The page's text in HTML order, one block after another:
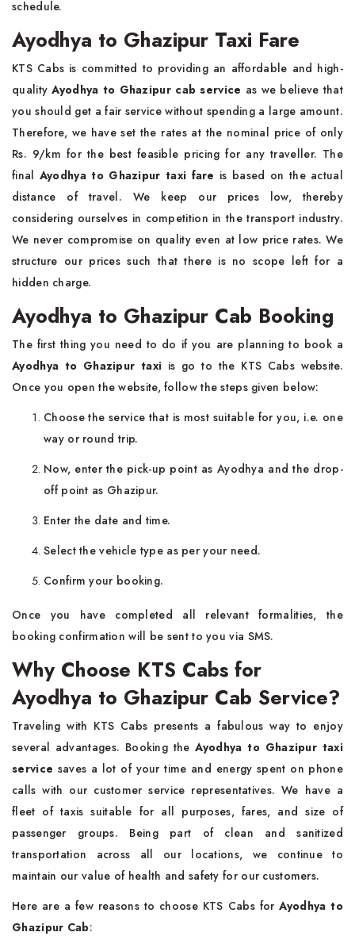
schedule.
Ayodhya to Ghazipur Taxi Fare
KTS Cabs is committed to providing an affordable and high-
qualityAyodhya to Ghazipur cab service as we believe that
you should get a fair service without spending a large amount.
Therefore, we have set the rates at the nominal price of only
Rs. 9/km for the best feasible pricing for any traveller. The
final Ayodhya to Ghazipur taxi fare is based on the actual
distance of travel. We keep our prices low, thereby
considering ourselves in competition in the transport industry.
We never compromise on quality even at low price rates. We
structure our prices such that there is no scope left for a
hidden charge.
Ayodhya to Ghazipur Cab Booking
The first thing you need to do if you are planning to book a
Ayodhya to Ghazipur taxi is go to the KTS Cabs website.
Once you open the website, follow the steps given below:
Choose the service that is most suitable for you, i.e. one
way or round trip.
Now, enter the pick-up point as Ayodhya and the drop-
off point as Ghazipur.
Enter the date and time.
Select the vehicle type as per your need.
Confirm your booking.
Once you have completed all relevant formalities, the
booking confirmation will be sent to you via SMS.
Why Choose KTS Cabs for
Ayodhya to Ghazipur Cab Service?
Traveling with KTS Cabs presents a fabulous way to enjoy
several advantages. Booking the Ayodhya to Ghazipur taxi
service saves a lot of your time and energy spent on phone
calls with our customer service representatives. We have a
fleet of taxis suitable for all purposes, fares, and size of
passenger groups. Being part of clean and sanitized
transportation across all our locations, we continue to
maintain our value of health and safety for our customers.
Here are a few reasons to choose KTS Cabs forAyodhya to
Ghazipur Cab: